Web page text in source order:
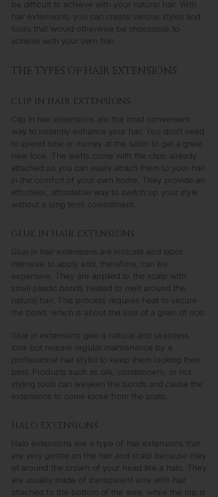
be difficult to achieve with your natural hair. With
hair extensions, you can create various styles and
looks that would otherwise be impossible to
achieve with your own hair.
THE TYPES OF HAIR EXTENSIONS
CLIP IN HAIR EXTENSIONS
Clip in hair extensions are the most convenient
way to instantly enhance your hair. You don’t need
to spend time or money at the salon to get a great
new look. The wefts come with the clips already
attached so you can easily attach them to your hair
in the comfort of your own home. They provide an
effortless, affordable way to switch up your style
without a long term commitment.
GLUE IN HAIR EXTENSIONS
Glue in hair extensions are intricate and labor
intensive to apply and, therefore, can be
expensive. They are applied to the scalp with
small plastic bonds heated to melt around the
natural hair. This process requires heat to secure
the bond, which is about the size of a grain of rice.
Glue in extensions give a natural and seamless
look but require regular maintenance by a
professional hair stylist to keep them looking their
best. Products such as oils, conditioners, or hot
styling tools can weaken the bonds and cause the
extensions to come loose from the scalp.
HALO EXTENSIONS
Halo extensions are a type of hair extensions that
are very gentle on the hair and scalp because they
sit around the crown of your head like a halo. They
are usually made of transparent wire with hair
attached to the bottom of the wire, while the top is